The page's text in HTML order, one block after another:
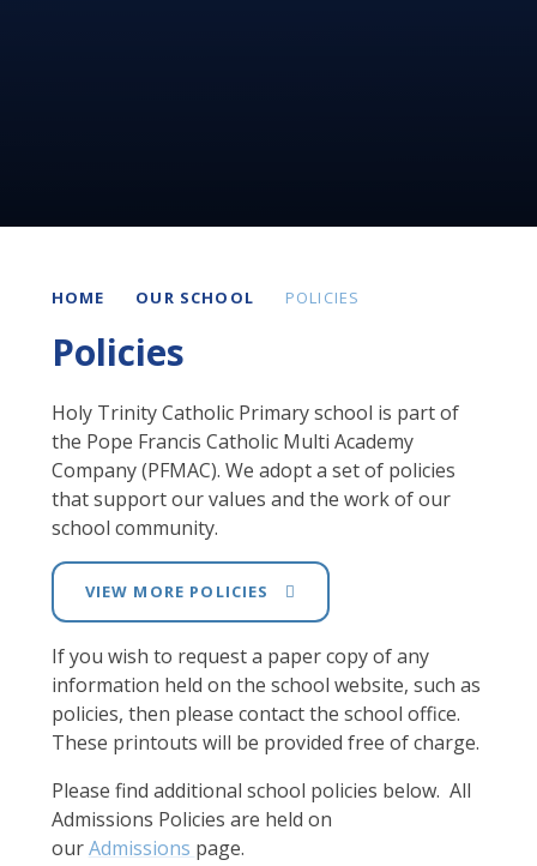
HOME OUR SCHOOL POLICIES
Policies
Holy Trinity Catholic Primary school is part of
the Pope Francis Catholic Multi Academy
Company (PFMAC). We adopt a set of policies
that support our values and the work of our
school community.
VIEW MORE POLICIES
If you wish to request a paper copy of any
information held on the school website, such as
policies, then please contact the school office.
These printouts will be provided free of charge.
Please find additional school policies below. All
Admissions Policies are held on
ourAdmissions page.